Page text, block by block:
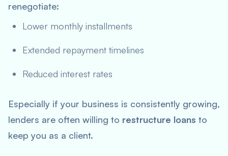
renegotiate:
Lower monthly installments
Extended repayment timelines
Reduced interest rates
Especially if your business is consistently growing,
lenders are often willing to restructure loans to
keep you as a client.